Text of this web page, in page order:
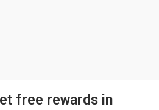
free rewards in